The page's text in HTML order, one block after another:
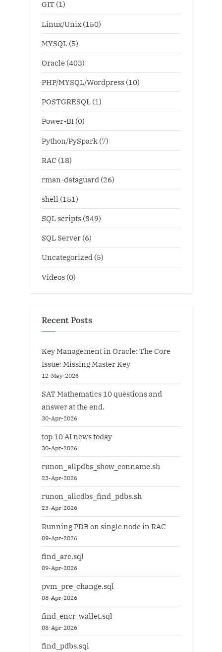
GIT (1)
Linux/Unix (150)
MYSQL (5)
Oracle (403)
PHP/MYSQL/Wordpress (10)
POSTGRESQL (1)
Power-BI (0)
Python/PySpark (7)
RAC (18)
rman-dataguard (26)
shell (151)
SQL scripts (349)
SQL Server (6)
Uncategorized (5)
Videos (0)
Recent Posts
Key Management in Oracle: The Core
Issue: Missing Master Key
12-May-2026
SAT Mathematics 10 questions and
answer at the end.
30-Apr-2026
top 10 AI news today
30-Apr-2026
runon_allpdbs_show_conname.sh
23-Apr-2026
runon_allcdbs_find_pdbs.sh
23-Apr-2026
Running PDB on single node in RAC
09-Apr-2026
find_arc.sql
09-Apr-2026
pvm_pre_change.sql
08-Apr-2026
find_encr_wallet.sql
08-Apr-2026
find_pdbs.sql